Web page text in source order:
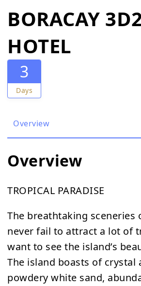
BORACAY
HOTEL
3
Days
Overview
Overview
TROPICAL PARADISE
The breathtaking sceneries
never fail to attract a lot of
want to see the island’s
The island boasts of crystal
powdery white sand,